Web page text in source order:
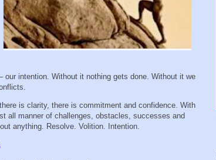
our intention. Without it nothing gets done. Without it we
is clarity, there is commitment and confidence. With
all manner of challenges, obstacles, successes and
anything. Resolve. Volition. Intention.